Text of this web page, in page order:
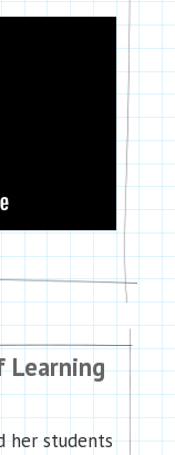
Learning
her students